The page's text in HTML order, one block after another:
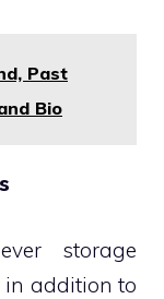
Past
Bio
storage
in addition to